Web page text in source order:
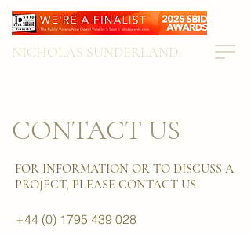
NICHOLAS SUNDERLAND
CONTACT US
FOR INFORMATION OR TO DISCUSS A
PROJECT, PLEASE CONTACT US
+44 (0) 1795 439 028